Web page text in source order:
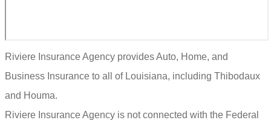
Riviere Insurance Agency provides Auto, Home, and
Business Insurance to all of Louisiana, including Thibodaux
and Houma.
Riviere Insurance Agency is not connected with the Federal